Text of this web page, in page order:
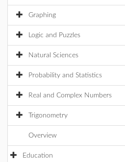
Graphing
Logic and Puzzles
Natural Sciences
Probability and Statistics
Real and Complex Numbers
Trigonometry
Overview
Education